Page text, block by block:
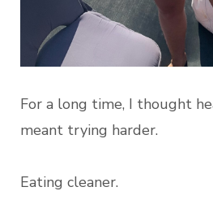
For a long time, I thought
meant trying harder.
Eating cleaner.